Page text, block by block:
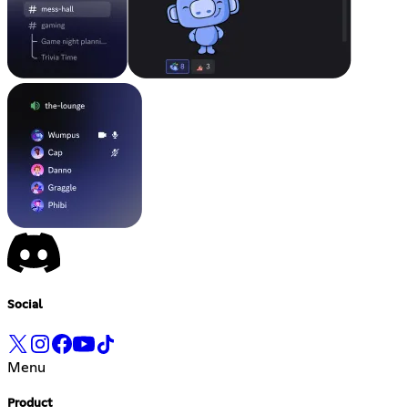
Social
Menu
Product